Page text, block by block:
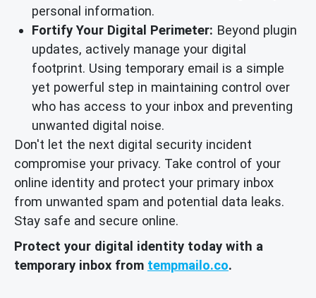
personal information.
Fortify Your Digital Perimeter: Beyond plugin
updates, actively manage your digital
footprint. Using temporary email is a simple
yet powerful step in maintaining control over
who has access to your inbox and preventing
unwanted digital noise.
Don't let the next digital security incident
compromise your privacy. Take control of your
online identity and protect your primary inbox
from unwanted spam and potential data leaks.
Stay safe and secure online.
Protect your digital identity today with a
temporary inbox from tempmailo.co.